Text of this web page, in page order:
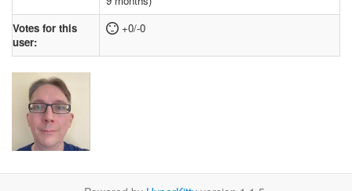
Votes for this
user:
+0/-0